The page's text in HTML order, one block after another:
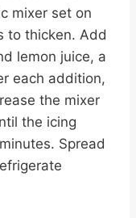
mixer set on
to thicken. Add
lemon juice, a
each addition,
the mixer
the icing
Spread